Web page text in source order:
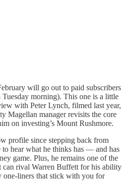
will go out to paid subscribers
morning). This one is a little
with Peter Lynch, filmed last year,
Magellan manager revisits the core
on investing’s Mount Rushmore.
profile since stepping back from
to hear what he thinks has — and has
game. Plus, he remains one of the
can rival Warren Buffett for his ability
one-liners that stick with you for